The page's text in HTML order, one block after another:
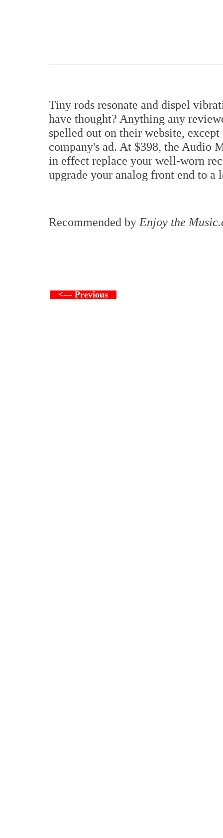
Tiny rods resonate and dispel
have thought? Anything any
spelled out on their website,
company's ad. At $398, the Audio
in effect replace your well-worn
upgrade your analog front end to
Recommended by Enjoy the
<--- Previous